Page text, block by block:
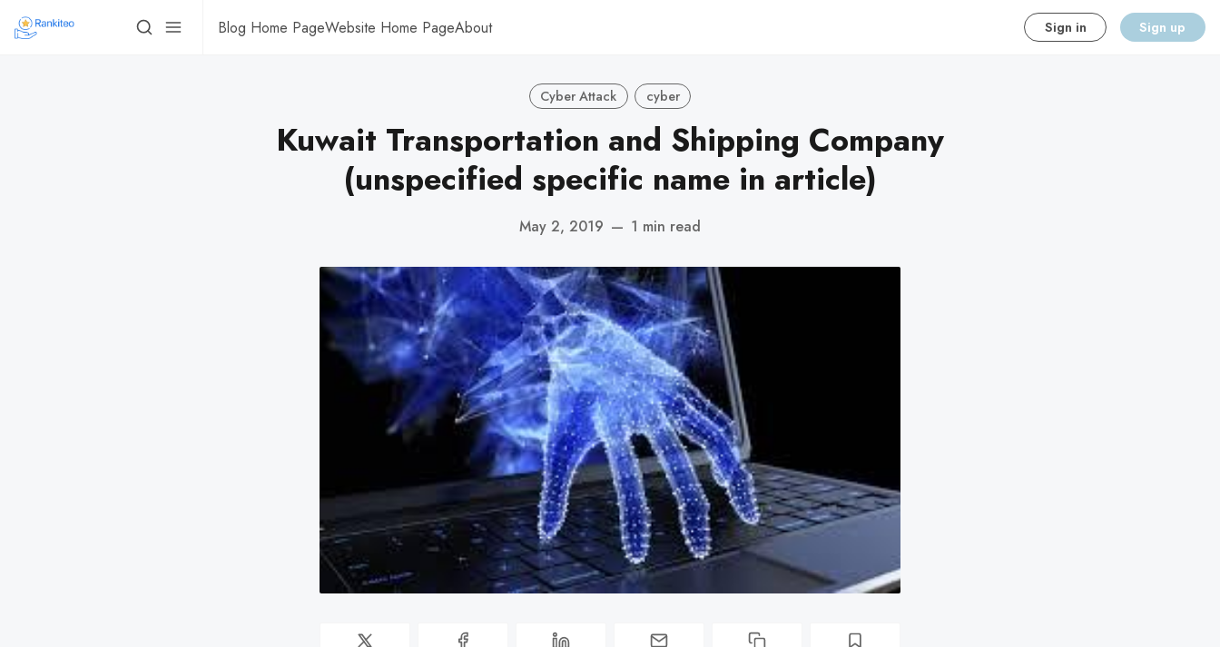
Blog Home PageWebsite Home PageAbout Sign in Sign up
Cyber Attack cyber
Kuwait Transportation and Shipping Company
(unspecified specific name in article)
May 2, 2019 — 1 min read